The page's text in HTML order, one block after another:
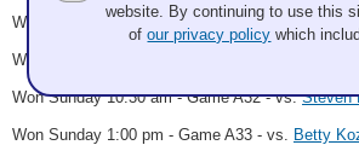
Won Saturday 12:30 pm - Game A23 - vs.
Won Saturday 9:30 pm - Game A28 - vs.
Won Sunday 10:30 am - Game A32 - vs.Steven
Won Sunday 1:00 pm - Game A33 - vs. Betty
website. By continuing to use this
ofour privacy policy which